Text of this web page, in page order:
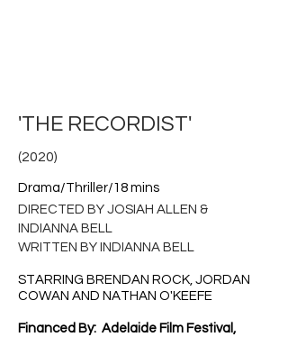
'THE RECORDIST'
(2020)
Drama/Thriller/18 mins
DIRECTED BY JOSIAH ALLEN &
INDIANNA BELL
WRITTEN BY INDIANNA BELL
STARRING BRENDAN ROCK, JORDAN
COWAN AND NATHAN O'KEEFE
Financed By: Adelaide Film Festival,